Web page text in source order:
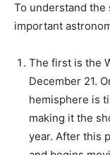
To understand the
important
The first is the
December 21.
hemisphere is
making it the
year. After this